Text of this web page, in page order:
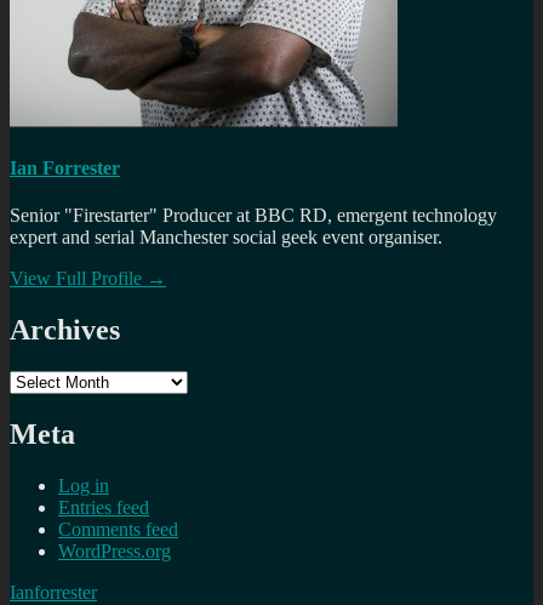
Ian Forrester
Senior "Firestarter" Producer at BBC RD, emergent technology
expert and serial Manchester social geek event organiser.
View Full Profile →
Archives
Archives
Meta
Log in
Entries feed
Comments feed
WordPress.org
Ianforrester